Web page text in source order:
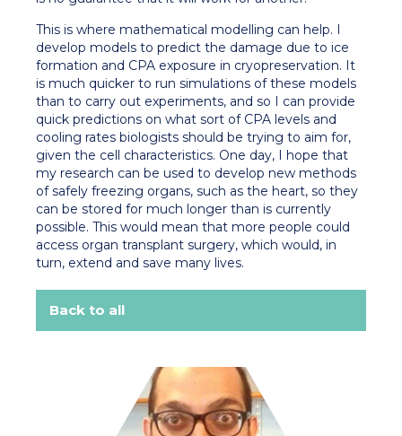
This is where mathematical modelling can help. I
develop models to predict the damage due to ice
formation and CPA exposure in cryopreservation. It
is much quicker to run simulations of these models
than to carry out experiments, and so I can provide
quick predictions on what sort of CPA levels and
cooling rates biologists should be trying to aim for,
given the cell characteristics. One day, I hope that
my research can be used to develop new methods
of safely freezing organs, such as the heart, so they
can be stored for much longer than is currently
possible. This would mean that more people could
access organ transplant surgery, which would, in
turn, extend and save many lives.
Back to all